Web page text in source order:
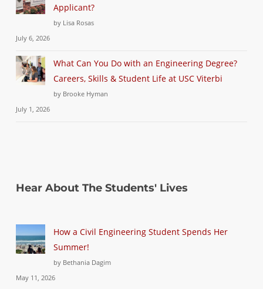
Applicant?
by Lisa Rosas
July 6, 2026
What Can You Do with an Engineering Degree?
Careers, Skills & Student Life at USC Viterbi
by Brooke Hyman
July 1, 2026
Hear About The Students' Lives
How a Civil Engineering Student Spends Her
Summer!
by Bethania Dagim
May 11, 2026